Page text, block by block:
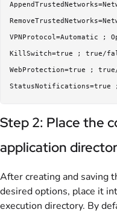
VPNProtocol=Automatic ;
KillSwitch=true ; true/
WebProtection=true ;
Step 2: Place the
application
After creating and saving
desired options, place it
execution directory. By